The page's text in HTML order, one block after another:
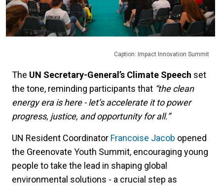
Caption: Impact Innovation Summit
The UN Secretary-General’s Climate Speech set
the tone, reminding participants that “the clean
energy era is here - let’s accelerate it to power
progress, justice, and opportunity for all.”
UN Resident Coordinator Francoise Jacob opened
the Greenovate Youth Summit, encouraging young
people to take the lead in shaping global
environmental solutions - a crucial step as